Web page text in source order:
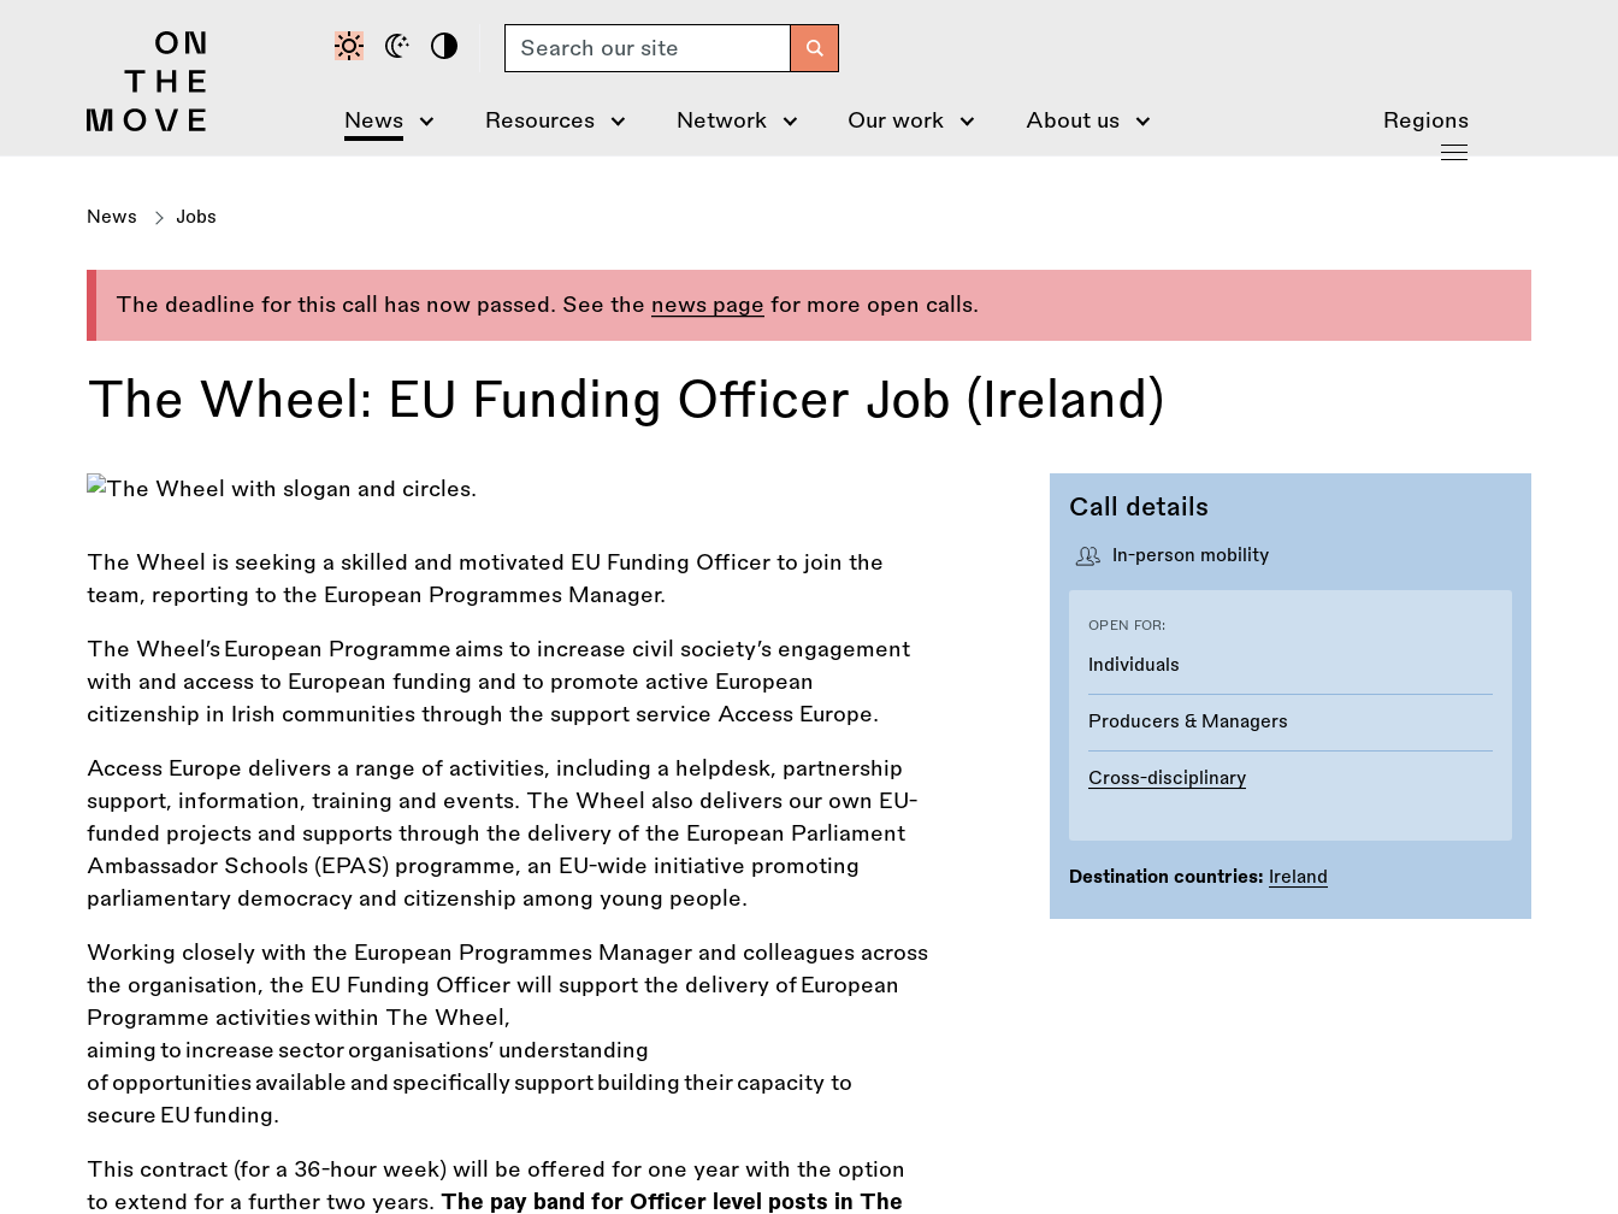
Search
News Resources Network Our work About us Regions
News Jobs
The deadline for this call has now passed. See the news page for more open calls.
The Wheel: EU Funding Officer Job (Ireland)
Call details
In-person mobility
OPEN FOR:
Individuals
Producers & Managers
Cross-disciplinary
Destination countries: Ireland
The Wheel is seeking a skilled and motivated EU Funding Officer to join the
team, reporting to the European Programmes Manager.
The Wheel’s European Programme aims to increase civil society’s engagement
with and access to European funding and to promote active European
citizenship in Irish communities through the support service Access Europe.
Access Europe delivers a range of activities, including a helpdesk, partnership
support, information, training and events. The Wheel also delivers our own EU-
funded projects and supports through the delivery of the European Parliament
Ambassador Schools (EPAS) programme, an EU-wide initiative promoting
parliamentary democracy and citizenship among young people.
Working closely with the European Programmes Manager and colleagues across
the organisation, the EU Funding Officer will support the delivery of European
Programme activities within The Wheel,
aiming to increase sector organisations’ understanding
of opportunities available and specifically support building their capacity to
secure EU funding.
This contract (for a 36-hour week) will be offered for one year with the option
to extend for a further two years. The pay band for Officer level posts in The